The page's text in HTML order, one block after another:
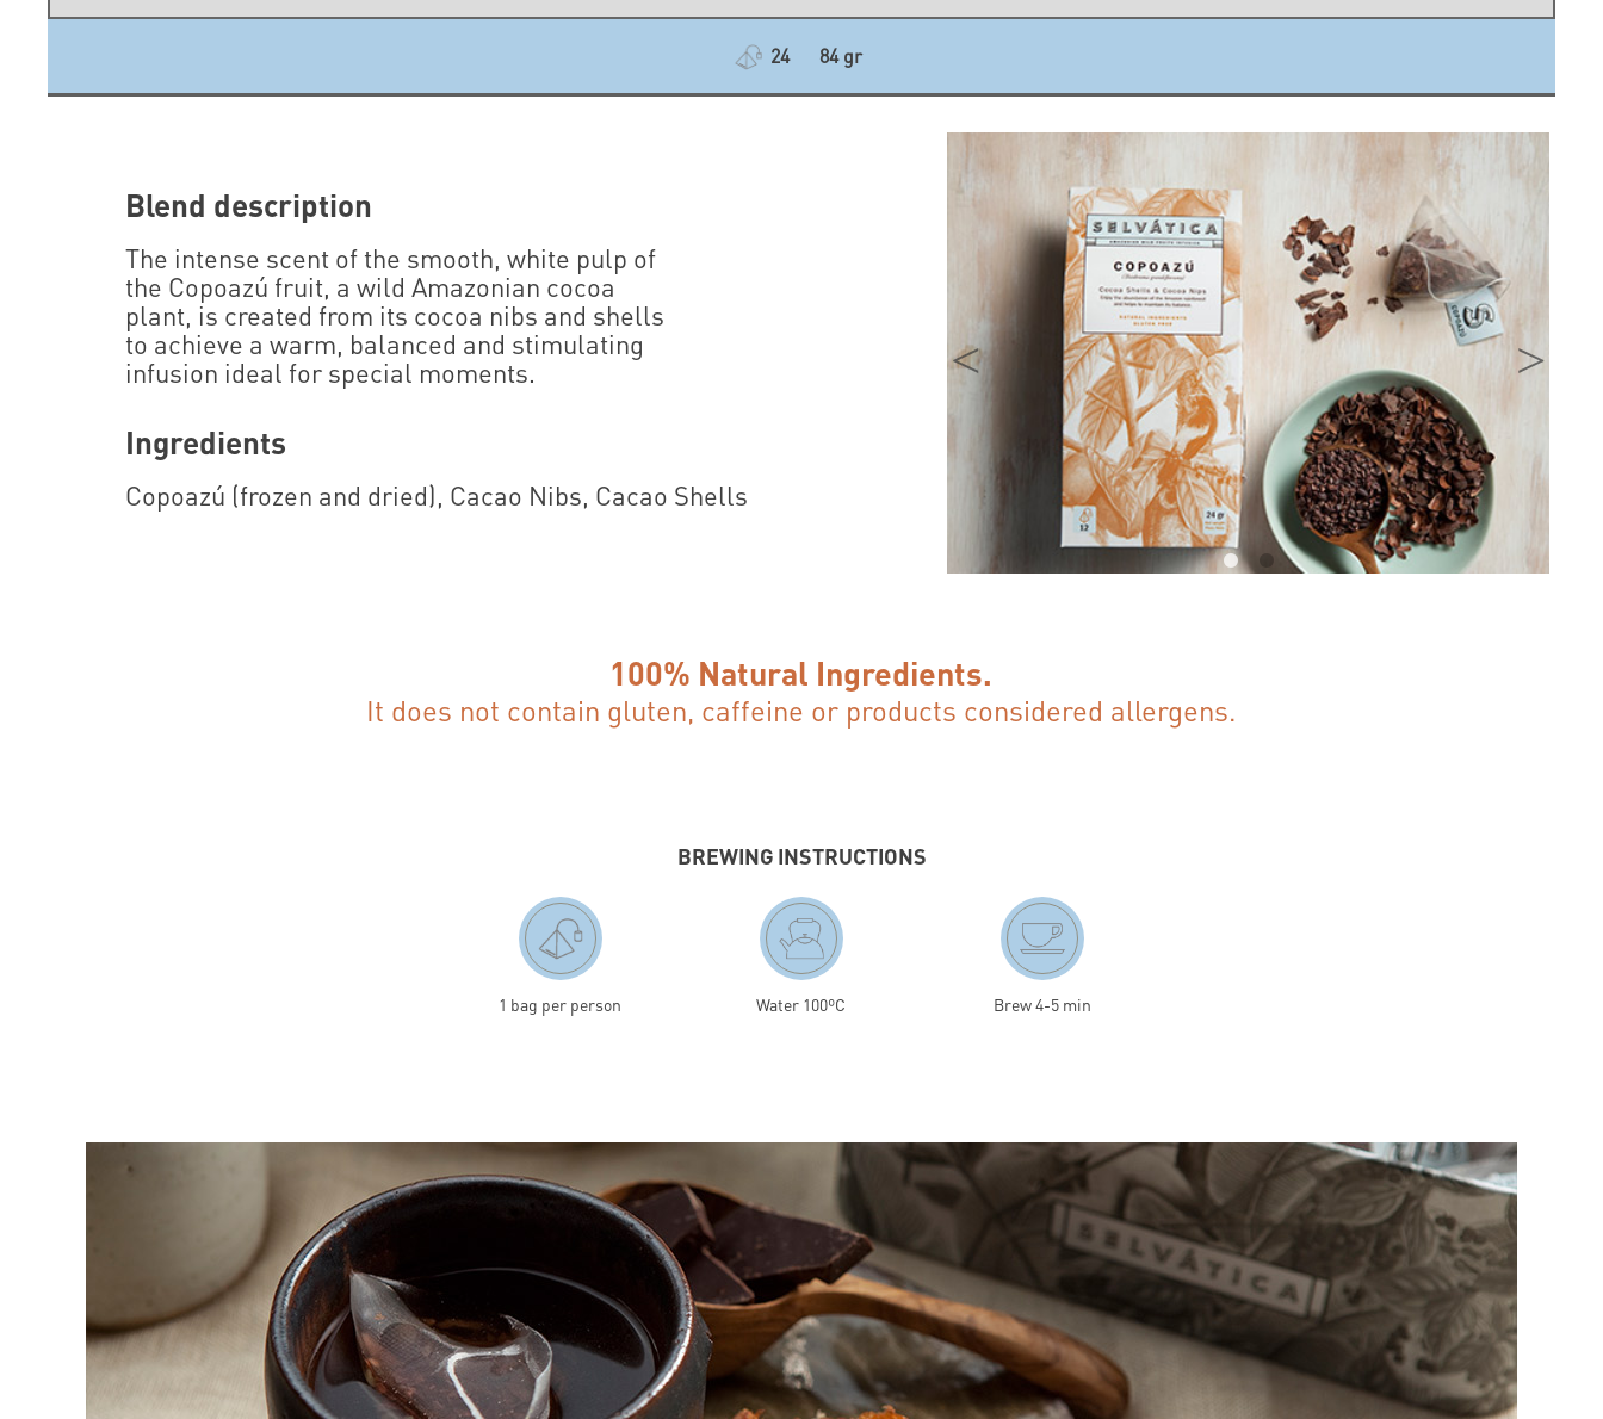
24 84 gr
Blend description
The intense scent of the smooth, white pulp of
the Copoazú fruit, a wild Amazonian cocoa
plant, is created from its cocoa nibs and shells
to achieve a warm, balanced and stimulating
infusion ideal for special moments.
Ingredients
Copoazú (frozen and dried), Cacao Nibs, Cacao Shells
100% Natural Ingredients.
It does not contain gluten, caffeine or products considered allergens.
BREWING INSTRUCTIONS
1 bag per person Water 100ºC Brew 4-5 min